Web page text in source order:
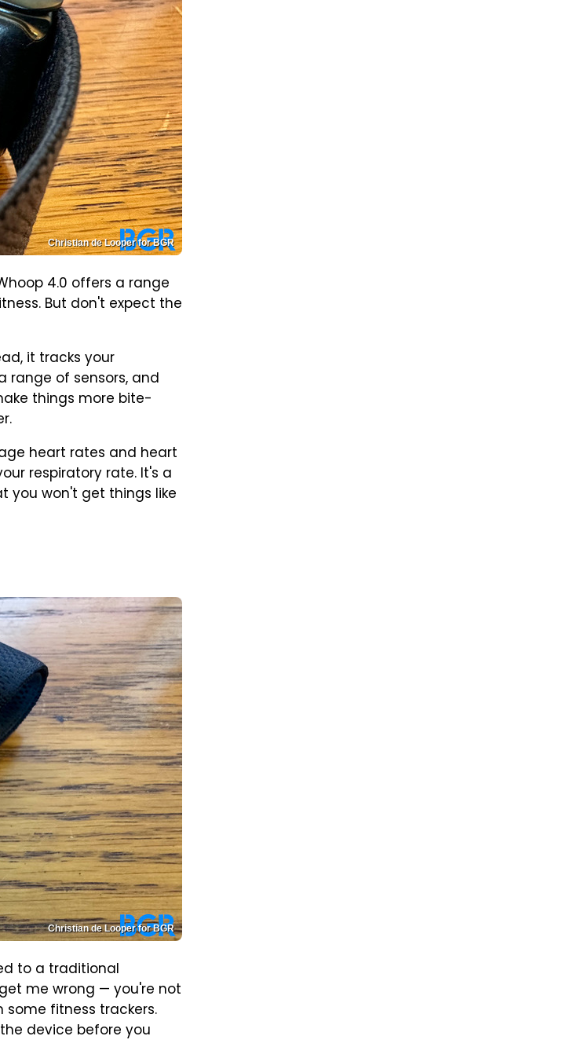
Christian de Looper for BGR
4.0 offers a range
But don't expect the
it tracks your
range of sensors, and
things more bite-
heart rates and heart
respiratory rate. It's a
you won't get things like
Christian de Looper for BGR
to a traditional
me wrong — you're not
fitness trackers.
device before you